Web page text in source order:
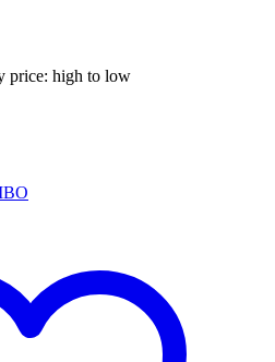
price: high to low